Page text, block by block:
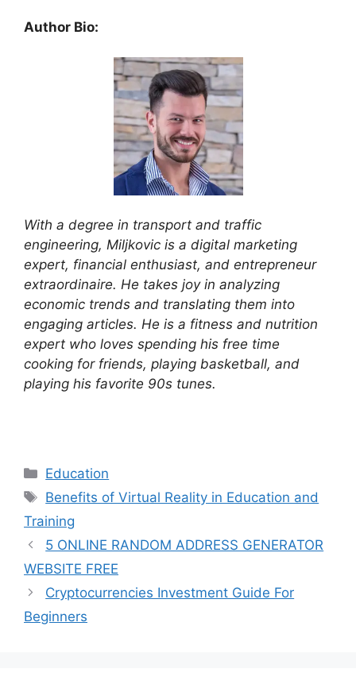
Author Bio:
With a degree in transport and traffic
engineering, Miljkovic is a digital marketing
expert, financial enthusiast, and entrepreneur
extraordinaire. He takes joy in analyzing
economic trends and translating them into
engaging articles. He is a fitness and nutrition
expert who loves spending his free time
cooking for friends, playing basketball, and
playing his favorite 90s tunes.
Categories
Education
Tags
Benefits of Virtual Reality in Education and
Training
5 ONLINE RANDOM ADDRESS GENERATOR
WEBSITE FREE
Cryptocurrencies Investment Guide For
Beginners